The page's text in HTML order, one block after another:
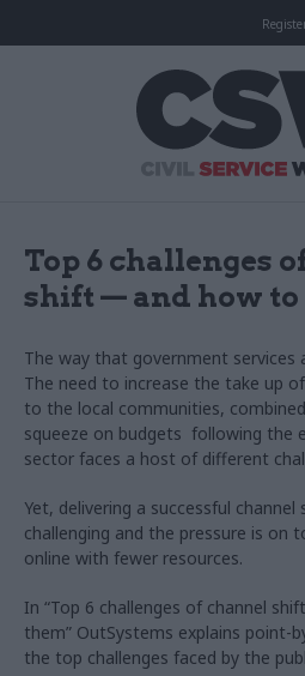
Top 6 challenges
shift — and how
The way that government services
The need to increase the take up
to the local communities,
squeeze on budgets following the
sector faces a host of different
Yet, delivering a successful
challenging and the pressure is on
online with fewer resources.
In “Top 6 challenges of channel
them” OutSystems explains point-
the top challenges faced by the